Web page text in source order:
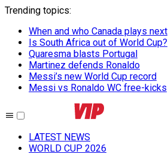
Trending topics:
When and who Canada plays next
Is South Africa out of World Cup?
Quaresma blasts Portugal
Martinez defends Ronaldo
Messi’s new World Cup record
Messi vs Ronaldo WC free-kicks
LATEST NEWS
WORLD CUP 2026